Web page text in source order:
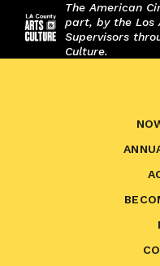
The American
part, by the Los
Supervisors
Culture.